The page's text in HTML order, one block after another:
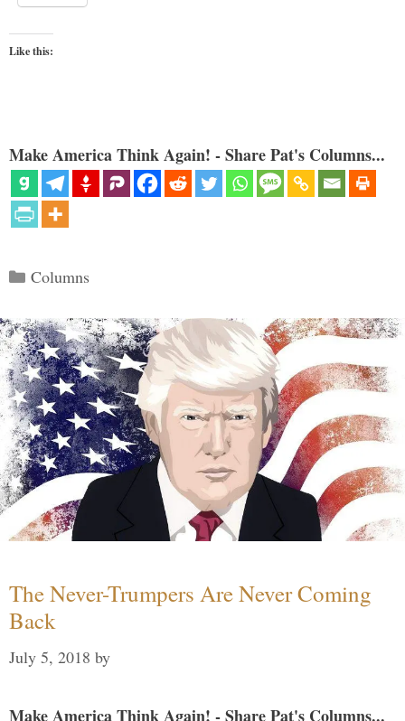
Like this:
Make America Think Again! - Share Pat's Columns...
Categories
Columns
The Never-Trumpers Are Never Coming
Back
July 5, 2018 by
Make America Think Again! - Share Pat's Columns...